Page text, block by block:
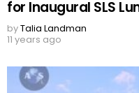
for Inaugural SLS
byTalia Landman
11 years ago